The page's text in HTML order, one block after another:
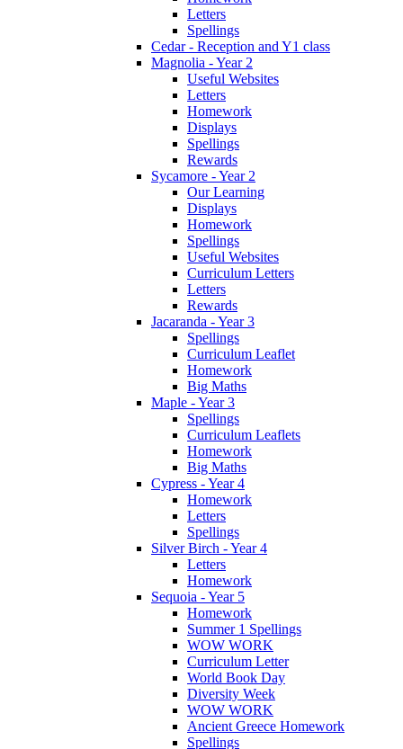
Letters
Spellings
Cedar - Reception and Y1 class
Magnolia - Year 2
Useful Websites
Letters
Homework
Displays
Spellings
Rewards
Sycamore - Year 2
Our Learning
Displays
Homework
Spellings
Useful Websites
Curriculum Letters
Letters
Rewards
Jacaranda - Year 3
Spellings
Curriculum Leaflet
Homework
Big Maths
Maple - Year 3
Spellings
Curriculum Leaflets
Homework
Big Maths
Cypress - Year 4
Homework
Letters
Spellings
Silver Birch - Year 4
Letters
Homework
Sequoia - Year 5
Homework
Summer 1 Spellings
WOW WORK
Curriculum Letter
World Book Day
Diversity Week
WOW WORK
Ancient Greece Homework
Spellings